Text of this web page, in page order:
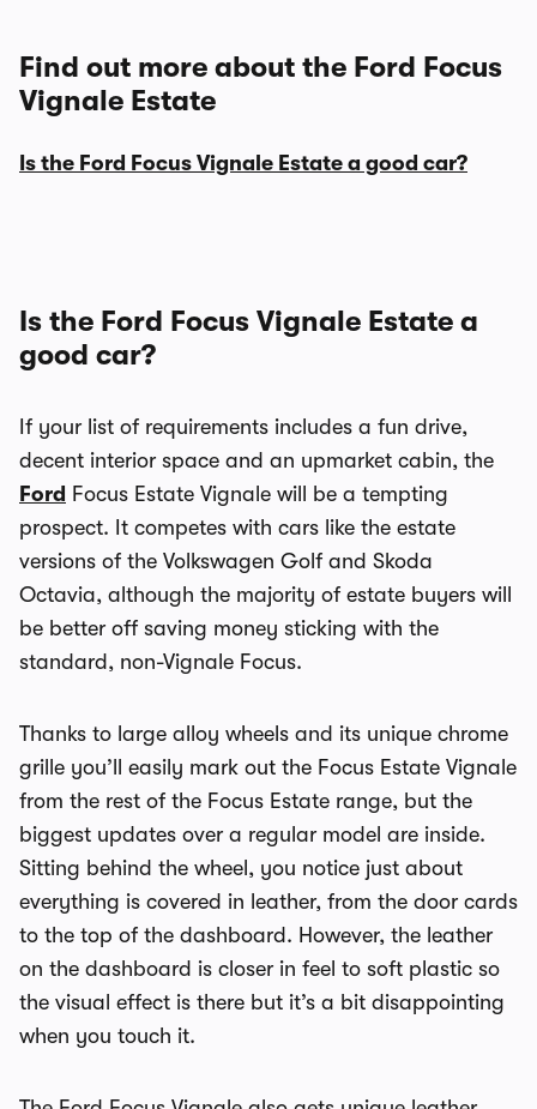
Find out more about the Ford Focus
Vignale Estate
Is the Ford Focus Vignale Estate a good car?
Is the Ford Focus Vignale Estate a
good car?
If your list of requirements includes a fun drive,
decent interior space and an upmarket cabin, the
Ford Focus Estate Vignale will be a tempting
prospect. It competes with cars like the estate
versions of the Volkswagen Golf and Skoda
Octavia, although the majority of estate buyers will
be better off saving money sticking with the
standard, non-Vignale Focus.
Thanks to large alloy wheels and its unique chrome
grille you’ll easily mark out the Focus Estate Vignale
from the rest of the Focus Estate range, but the
biggest updates over a regular model are inside.
Sitting behind the wheel, you notice just about
everything is covered in leather, from the door cards
to the top of the dashboard. However, the leather
on the dashboard is closer in feel to soft plastic so
the visual effect is there but it’s a bit disappointing
when you touch it.